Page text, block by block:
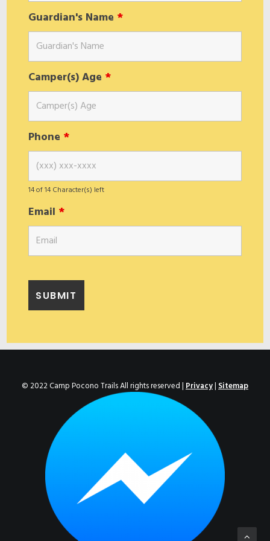
Guardian's Name *
Camper(s) Age *
Phone *
14 of 14 Character(s) left
Email *
© 2022 Camp Pocono Trails All rights reserved |Privacy|Sitemap